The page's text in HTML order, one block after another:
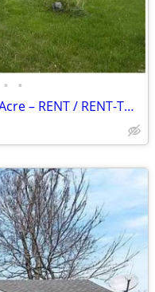
• •
3-Bedroom, 2-Bath Home on ½ Acre – RENT / RENT-TO-OWN / OWNER FINANCING AVAIL